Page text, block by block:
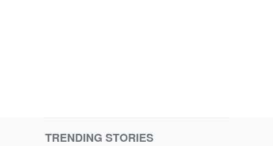
TRENDING STORIES